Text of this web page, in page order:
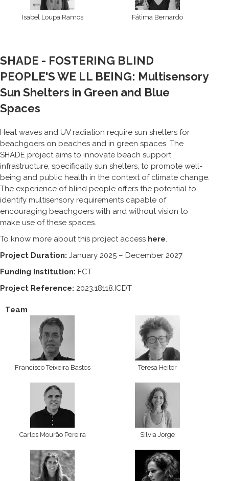
Isabel Loupa Ramos Fátima Bernardo
SHADE - FOSTERING BLIND
PEOPLE'S WE LL BEING: Multisensory
Sun Shelters in Green and Blue
Spaces
Heat waves and UV radiation require sun shelters for
beachgoers on beaches and in green spaces. The
SHADE project aims to innovate beach support
infrastructure, specifically sun shelters, to promote well-
being and public health in the context of climate change.
The experience of blind people offers the potential to
identify multisensory requirements capable of
encouraging beachgoers with and without vision to
make use of these spaces.
To know more about this project access here.
Project Duration: January 2025 – December 2027
Funding Institution: FCT
Project Reference: 2023.18118.ICDT
Team
Francisco Teixeira Bastos Teresa Heitor
Carlos Mourão Pereira Sílvia Jorge